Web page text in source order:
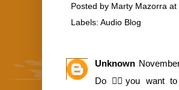
Posted by Marty Mazorra at
Labels: Audio Blog
Unknown
Do 🙇‍♀️you want